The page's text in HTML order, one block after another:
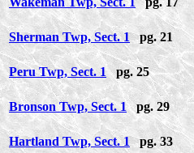
Sherman Twp, Sect. 1pg. 21
Peru Twp, Sect. 1 pg. 25
Bronson Twp, Sect. 1pg. 29
Hartland Twp, Sect. 1pg. 33